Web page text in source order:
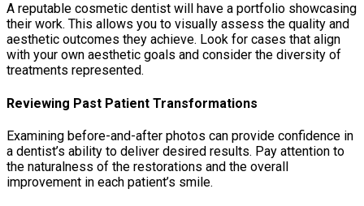
A reputable cosmetic dentist will have a portfolio showcasing
their work. This allows you to visually assess the quality and
aesthetic outcomes they achieve. Look for cases that align
with your own aesthetic goals and consider the diversity of
treatments represented.
Reviewing Past Patient Transformations
Examining before-and-after photos can provide confidence in
a dentist’s ability to deliver desired results. Pay attention to
the naturalness of the restorations and the overall
improvement in each patient’s smile.